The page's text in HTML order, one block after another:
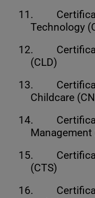
11.
Technology
12.
(CLD)
13.
Childcare
14.
Management
15.
(CTS)
16.